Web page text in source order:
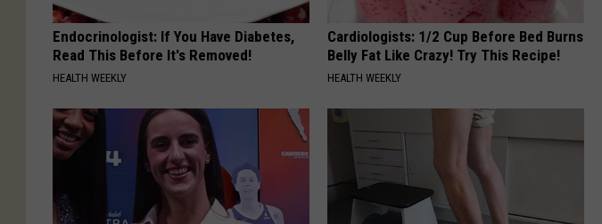
Endocrinologist: If You Have Diabetes,
Read This Before It's Removed!
HEALTH WEEKLY
Cardiologists: 1/2 Cup Before Bed Burns
Belly Fat Like Crazy! Try This Recipe!
HEALTH WEEKLY